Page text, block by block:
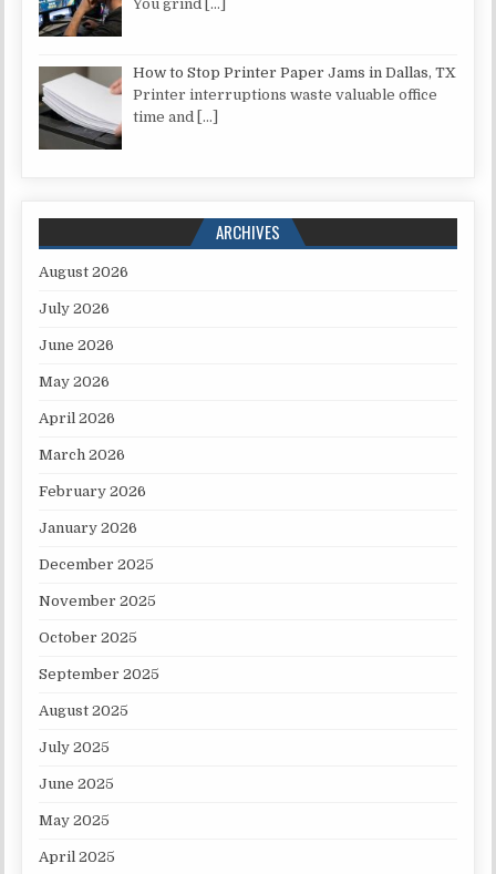
You grind […]
How to Stop Printer Paper Jams in Dallas, TX
Printer interruptions waste valuable office
time and […]
ARCHIVES
August 2026
July 2026
June 2026
May 2026
April 2026
March 2026
February 2026
January 2026
December 2025
November 2025
October 2025
September 2025
August 2025
July 2025
June 2025
May 2025
April 2025